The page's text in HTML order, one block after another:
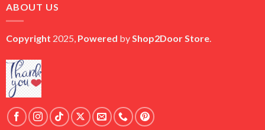
ABOUT US
Copyright 2025, Powered byShop2Door Store.